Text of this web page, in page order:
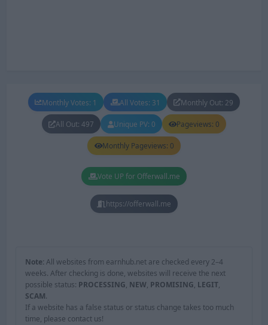
Monthly Votes: 1 All Votes: 31 Monthly Out: 29
All Out: 497 Unique PV: 0 Pageviews: 0
Monthly Pageviews: 0
Vote UP for Offerwall.me
https://offerwall.me
Note: All websites from earnhub.net are checked every 2–4
weeks. After checking is done, websites will receive the next
possible status: PROCESSING, NEW, PROMISING, LEGIT,
SCAM.
If a website has a false status or status change takes too much
time, please contact us!